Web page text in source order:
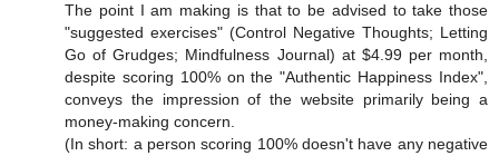
The point I am making is that to be advised to take those
"suggested exercises" (Control Negative Thoughts; Letting
Go of Grudges; Mindfulness Journal) at $4.99 per month,
despite scoring 100% on the "Authentic Happiness Index",
conveys the impression of the website primarily being a
money-making concern.
(In short: a person scoring 100% doesn't have any negative